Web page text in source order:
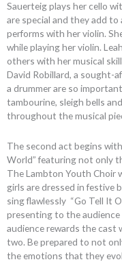
Sauerteig plays her cello
are special and they add to
performs with her violin.
while playing her violin.
others with her musical
David Robillard, a sought-
a drummer are so
tambourine, sleigh bells
throughout the musical
The second act begins
World” featuring not only
The Lambton Youth Choir
girls are dressed in festive
sing flawlessly “Go Tell It
presenting to the
audience rewards the
two. Be prepared to not
the emotions that they